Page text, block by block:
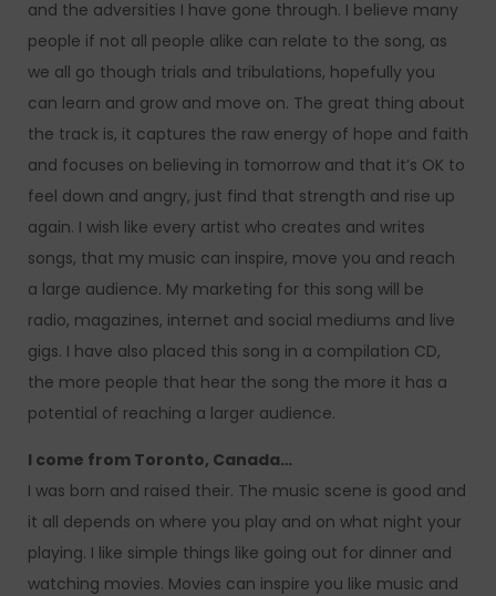
and the adversities I have gone through. I believe many
people if not all people alike can relate to the song, as
we all go though trials and tribulations, hopefully you
can learn and grow and move on. The great thing about
the track is, it captures the raw energy of hope and faith
and focuses on believing in tomorrow and that it’s OK to
feel down and angry, just find that strength and rise up
again. I wish like every artist who creates and writes
songs, that my music can inspire, move you and reach
a large audience. My marketing for this song will be
radio, magazines, internet and social mediums and live
gigs. I have also placed this song in a compilation CD,
the more people that hear the song the more it has a
potential of reaching a larger audience.
I come from Toronto, Canada…
I was born and raised their. The music scene is good and
it all depends on where you play and on what night your
playing. I like simple things like going out for dinner and
watching movies. Movies can inspire you like music and